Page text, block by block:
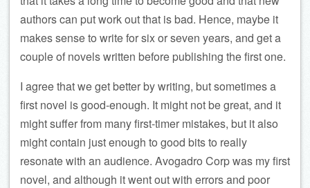
authors can put work out that is bad. Hence, maybe it
makes sense to write for six or seven years, and get a
couple of novels written before publishing the first one.
I agree that we get better by writing, but sometimes a
first novel is good-enough. It might not be great, and it
might suffer from many first-timer mistakes, but it also
might contain just enough to good bits to really
resonate with an audience. Avogadro Corp was my first
novel, and although it went out with errors and poor